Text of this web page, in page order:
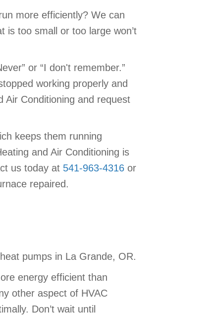
more efficiently? We can
too small or too large won’t
or “I don't remember.”
working properly and
Air Conditioning and request
keeps them running
and Air Conditioning is
us today at 541-963-4316 or
repaired.
pumps in La Grande, OR.
energy efficient than
other aspect of HVAC
Don’t wait until